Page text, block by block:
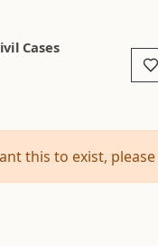
Cases
this to exist, please